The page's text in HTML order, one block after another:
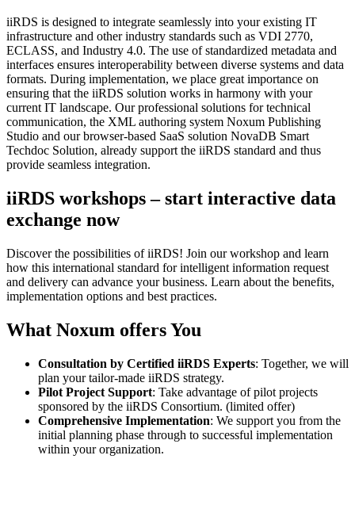
iiRDS is designed to integrate seamlessly into your existing IT
infrastructure and other industry standards such as VDI 2770,
ECLASS, and Industry 4.0. The use of standardized metadata and
interfaces ensures interoperability between diverse systems and data
formats. During implementation, we place great importance on
ensuring that the iiRDS solution works in harmony with your
current IT landscape. Our professional solutions for technical
communication, the XML authoring system Noxum Publishing
Studio and our browser-based SaaS solution NovaDB Smart
Techdoc Solution, already support the iiRDS standard and thus
provide seamless integration.
iiRDS workshops – start interactive data
exchange now
Discover the possibilities of iiRDS! Join our workshop and learn
how this international standard for intelligent information request
and delivery can advance your business. Learn about the benefits,
implementation options and best practices.
What Noxum offers You
Consultation by Certified iiRDS Experts: Together, we will
plan your tailor-made iiRDS strategy.
Pilot Project Support: Take advantage of pilot projects
sponsored by the iiRDS Consortium. (limited offer)
Comprehensive Implementation: We support you from the
initial planning phase through to successful implementation
within your organization.